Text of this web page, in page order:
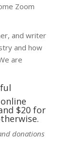
Zoom
and writer
and how
are
unique
$20 for
donations